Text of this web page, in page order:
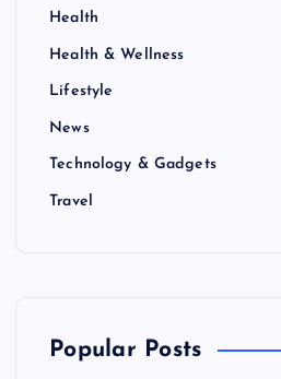
Health
Health & Wellness
Lifestyle
News
Technology & Gadgets
Travel
Popular Posts